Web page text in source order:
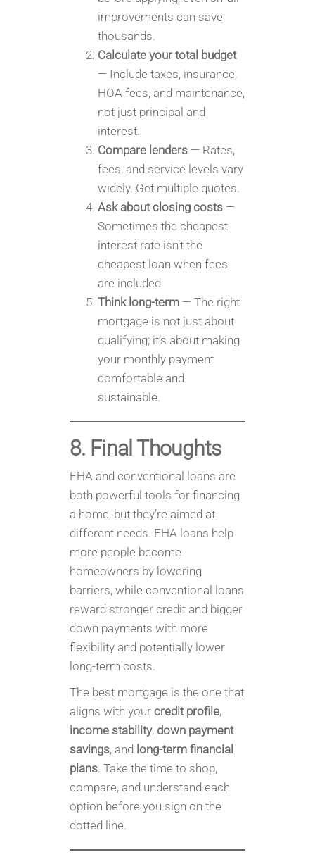
improvements can save
thousands.
Calculate your total budget
— Include taxes, insurance,
HOA fees, and maintenance,
not just principal and
interest.
Compare lenders— Rates,
fees, and service levels vary
widely. Get multiple quotes.
Ask about closing costs—
Sometimes the cheapest
interest rate isn’t the
cheapest loan when fees
are included.
Think long-term— The right
mortgage is not just about
qualifying; it’s about making
your monthly payment
comfortable and
sustainable.
8. Final Thoughts
FHA and conventional loans are
both powerful tools for financing
a home, but they’re aimed at
different needs. FHA loans help
more people become
homeowners by lowering
barriers, while conventional loans
reward stronger credit and bigger
down payments with more
flexibility and potentially lower
long-term costs.
The best mortgage is the one that
aligns with your credit profile,
income stability, down payment
savings, and long-term financial
plans. Take the time to shop,
compare, and understand each
option before you sign on the
dotted line.